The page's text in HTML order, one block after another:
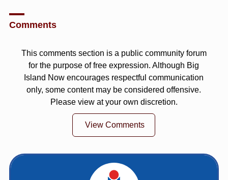
Comments
This comments section is a public community forum
for the purpose of free expression. Although Big
Island Now encourages respectful communication
only, some content may be considered offensive.
Please view at your own discretion.
View Comments